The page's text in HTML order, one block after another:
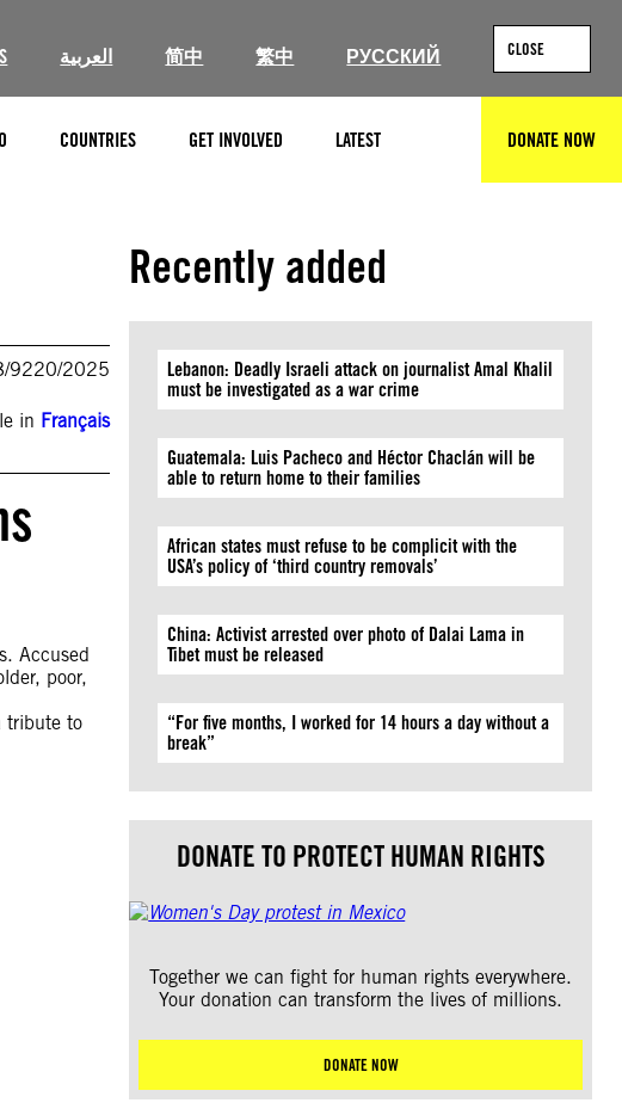
العربية 简中 繁中 РУССКИЙ CLOSE
COUNTRIES GET INVOLVED LATEST DONATE NOW
9220/2025
in Français
Accused
poor,
tribute to
Recently added
Lebanon: Deadly Israeli attack on journalist Amal Khalil
must be investigated as a war crime
Guatemala: Luis Pacheco and Héctor Chaclán will be
able to return home to their families
African states must refuse to be complicit with the
USA’s policy of ‘third country removals’
China: Activist arrested over photo of Dalai Lama in
Tibet must be released
“For five months, I worked for 14 hours a day without a
break”
DONATE TO PROTECT HUMAN RIGHTS
Together we can fight for human rights everywhere.
Your donation can transform the lives of millions.
DONATE NOW